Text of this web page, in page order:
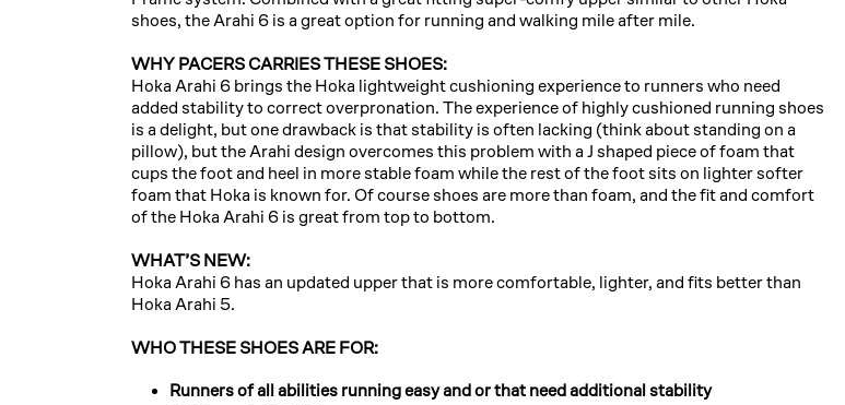
shoes, the Arahi 6 is a great option for running and walking mile after mile.
WHY PACERS CARRIES THESE SHOES:
Hoka Arahi 6 brings the Hoka lightweight cushioning experience to runners who need
added stability to correct overpronation. The experience of highly cushioned running shoes
is a delight, but one drawback is that stability is often lacking (think about standing on a
pillow), but the Arahi design overcomes this problem with a J shaped piece of foam that
cups the foot and heel in more stable foam while the rest of the foot sits on lighter softer
foam that Hoka is known for. Of course shoes are more than foam, and the fit and comfort
of the Hoka Arahi 6 is great from top to bottom.
WHAT’S NEW:
Hoka Arahi 6 has an updated upper that is more comfortable, lighter, and fits better than
Hoka Arahi 5.
WHO THESE SHOES ARE FOR:
Runners of all abilities running easy and or that need additional stability